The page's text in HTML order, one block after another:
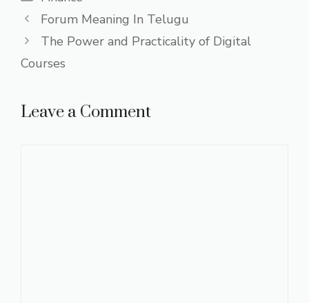
Forum Meaning In Telugu
The Power and Practicality of Digital
Courses
Leave a Comment